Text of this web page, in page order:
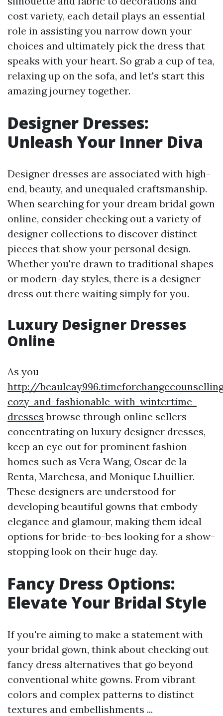
cost variety, each detail plays an essential
role in assisting you narrow down your
choices and ultimately pick the dress that
speaks with your heart. So grab a cup of tea,
relaxing up on the sofa, and let's start this
amazing journey together.
Designer Dresses:
Unleash Your Inner Diva
Designer dresses are associated with high-
end, beauty, and unequaled craftsmanship.
When searching for your dream bridal gown
online, consider checking out a variety of
designer collections to discover distinct
pieces that show your personal design.
Whether you're drawn to traditional shapes
or modern-day styles, there is a designer
dress out there waiting simply for you.
Luxury Designer Dresses
Online
As you
http://
cozy-and-fashionable-with-wintertime-
dresses browse through online sellers
concentrating on luxury designer dresses,
keep an eye out for prominent fashion
homes such as Vera Wang, Oscar de la
Renta, Marchesa, and Monique Lhuillier.
These designers are understood for
developing beautiful gowns that embody
elegance and glamour, making them ideal
options for bride-to-bes looking for a show-
stopping look on their huge day.
Fancy Dress Options:
Elevate Your Bridal Style
If you're aiming to make a statement with
your bridal gown, think about checking out
fancy dress alternatives that go beyond
conventional white gowns. From vibrant
colors and complex patterns to distinct
textures and embellishments ...